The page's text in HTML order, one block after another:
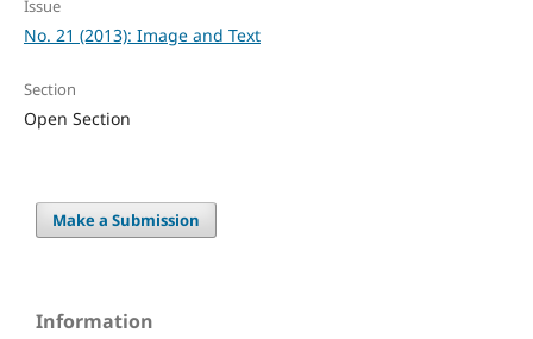
Issue
No. 21 (2013): Image and Text
Section
Open Section
Make a Submission
Information